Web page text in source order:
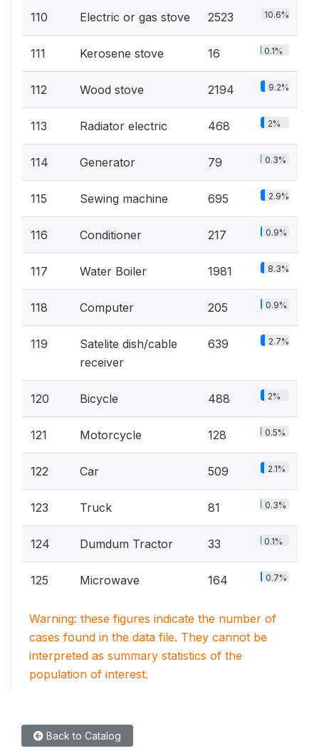
110 Electric or gas stove 2523 10.6%
111 Kerosene stove 16 0.1%
112 Wood stove 2194 9.2%
113 Radiator electric 468 2%
114 Generator 79 0.3%
115 Sewing machine 695 2.9%
116 Conditioner 217 0.9%
117 Water Boiler 1981 8.3%
118 Computer 205 0.9%
119
Satelite dish/cable
receiver
639 2.7%
120 Bicycle 488 2%
121 Motorcycle 128 0.5%
122 Car 509 2.1%
123 Truck 81 0.3%
124 Dumdum Tractor 33 0.1%
125 Microwave 164 0.7%
Warning: these figures indicate the number of
cases found in the data file. They cannot be
interpreted as summary statistics of the
population of interest.
Back to Catalog